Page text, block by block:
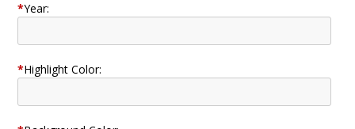
*Year:
*Highlight Color: